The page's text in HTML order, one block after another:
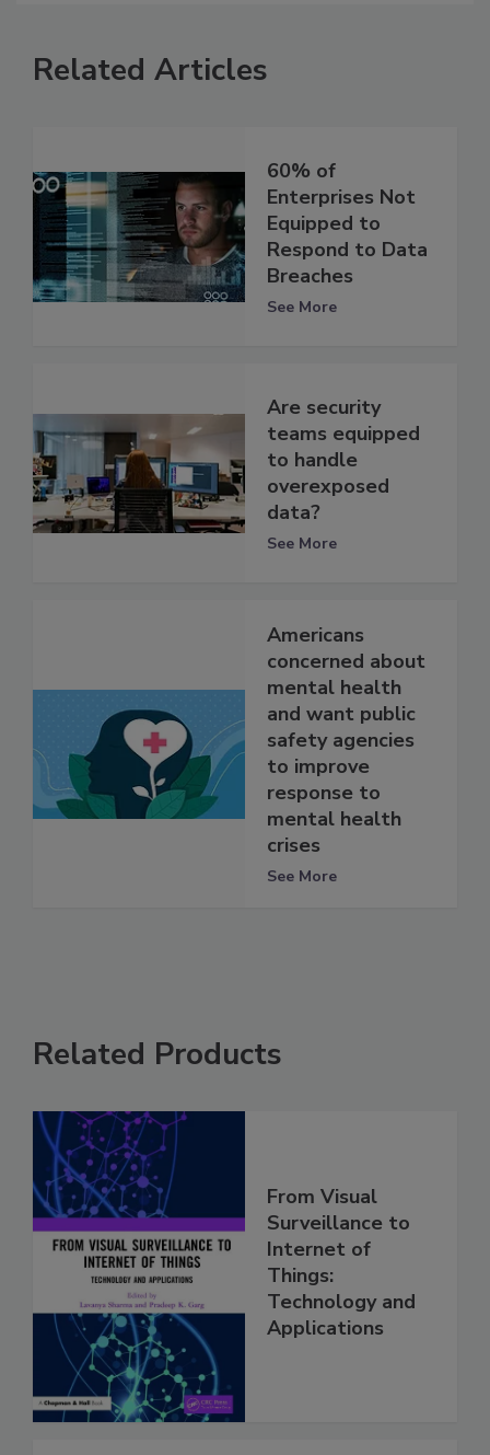
Related Articles
60% of
Enterprises Not
Equipped to
Respond to Data
Breaches
See More
Are security
teams equipped
to handle
overexposed
data?
See More
Americans
concerned about
mental health
and want public
safety agencies
to improve
response to
mental health
crises
See More
Related Products
From Visual
Surveillance to
Internet of
Things:
Technology and
Applications